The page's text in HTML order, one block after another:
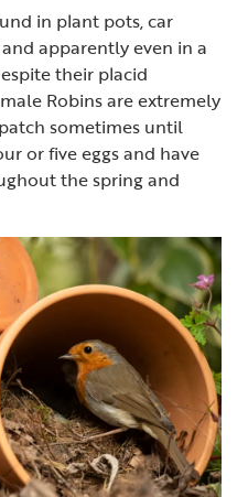
in plant pots, car
apparently even in a
their placid
Robins are extremely
sometimes until
or five eggs and have
the spring and